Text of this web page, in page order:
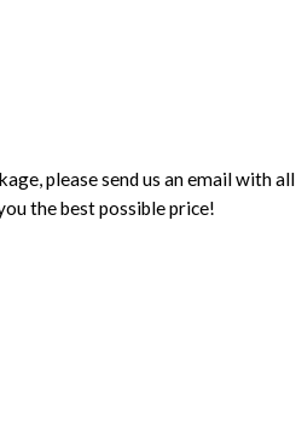
please send us an email with all
the best possible price!